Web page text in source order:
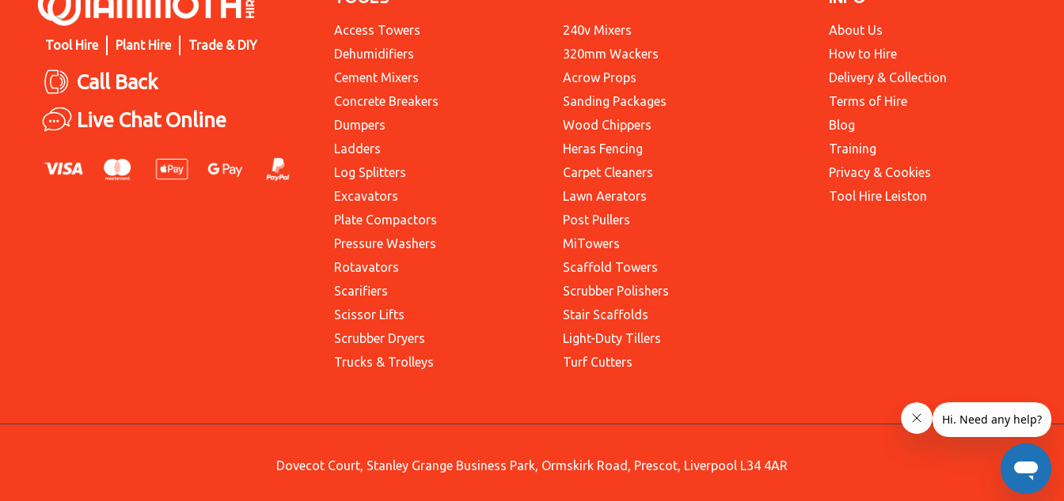
Tool Hire Plant Hire Trade & DIY
Call Back
Live Chat Online
Access Towers
Dehumidifiers
Cement Mixers
Concrete Breakers
Dumpers
Ladders
Log Splitters
Excavators
Plate Compactors
Pressure Washers
Rotavators
Scarifiers
Scissor Lifts
Scrubber Dryers
Trucks & Trolleys
240v Mixers
320mm Wackers
Acrow Props
Sanding Packages
Wood Chippers
Heras Fencing
Carpet Cleaners
Lawn Aerators
Post Pullers
MiTowers
Scaffold Towers
Scrubber Polishers
Stair Scaffolds
Light-Duty Tillers
Turf Cutters
About Us
How to Hire
Delivery & Collection
Terms of Hire
Blog
Training
Privacy & Cookies
Tool Hire Leiston
Dovecot Court, Stanley Grange Business Park, Ormskirk Road, Prescot, Liverpool L34 4AR